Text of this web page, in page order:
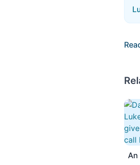
An